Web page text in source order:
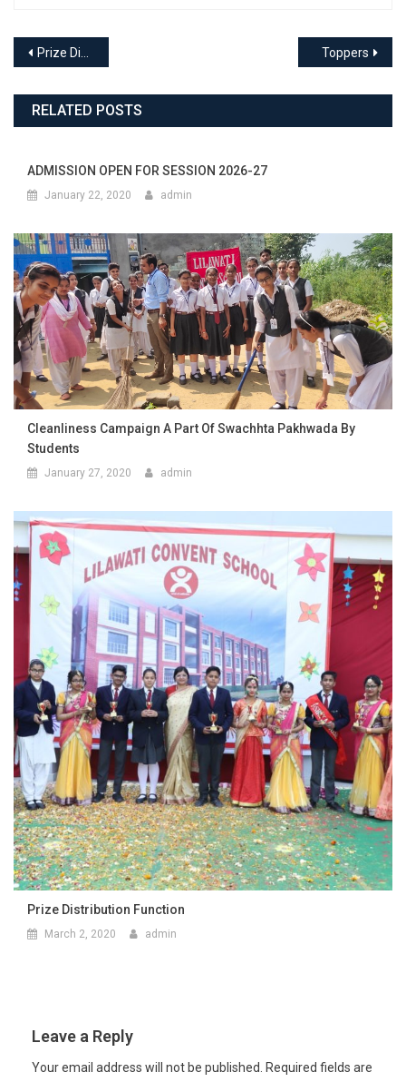
Post
navigation
Prize Distribution Function Toppers
RELATED POSTS
ADMISSION OPEN FOR SESSION 2026-27
January 22, 2020 admin
Cleanliness Campaign A Part Of Swachhta Pakhwada By
Students
January 27, 2020 admin
Prize Distribution Function
March 2, 2020 admin
Leave a Reply
Your email address will not be published. Required fields are